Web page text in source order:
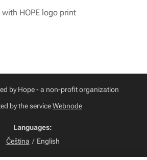
HOPE logo print
by Hope - a non-profit organization
by the serviceWebnode
Languages
Čeština
English